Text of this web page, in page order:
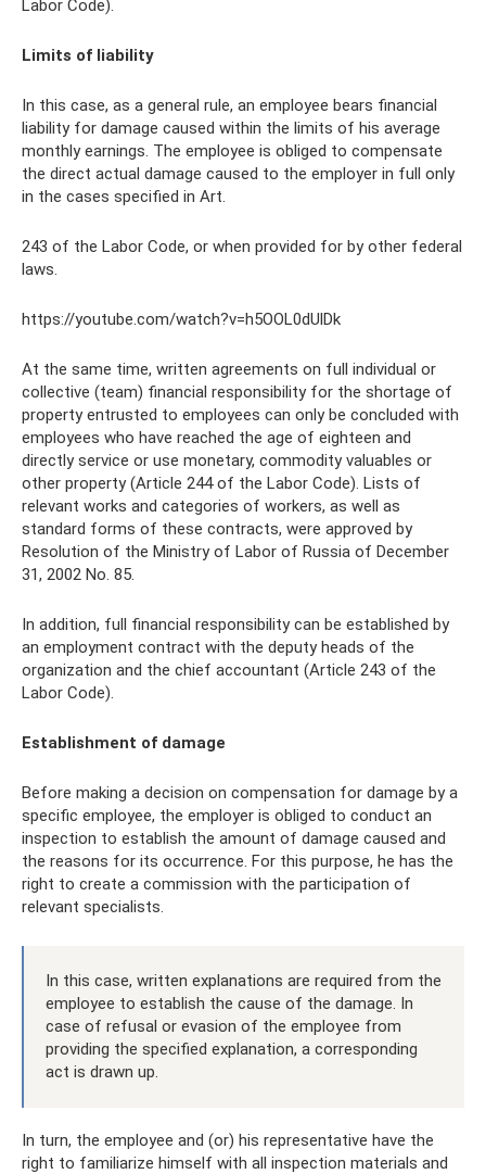
Labor Code).
Limits of liability
In this case, as a general rule, an employee bears financial
liability for damage caused within the limits of his average
monthly earnings. The employee is obliged to compensate
the direct actual damage caused to the employer in full only
in the cases specified in Art.
243 of the Labor Code, or when provided for by other federal
laws.
https://youtube.com/watch?v=h5OOL0dUlDk
At the same time, written agreements on full individual or
collective (team) financial responsibility for the shortage of
property entrusted to employees can only be concluded with
employees who have reached the age of eighteen and
directly service or use monetary, commodity valuables or
other property (Article 244 of the Labor Code). Lists of
relevant works and categories of workers, as well as
standard forms of these contracts, were approved by
Resolution of the Ministry of Labor of Russia of December
31, 2002 No. 85.
In addition, full financial responsibility can be established by
an employment contract with the deputy heads of the
organization and the chief accountant (Article 243 of the
Labor Code).
Establishment of damage
Before making a decision on compensation for damage by a
specific employee, the employer is obliged to conduct an
inspection to establish the amount of damage caused and
the reasons for its occurrence. For this purpose, he has the
right to create a commission with the participation of
relevant specialists.
In this case, written explanations are required from the
employee to establish the cause of the damage. In
case of refusal or evasion of the employee from
providing the specified explanation, a corresponding
act is drawn up.
In turn, the employee and (or) his representative have the
right to familiarize himself with all inspection materials and